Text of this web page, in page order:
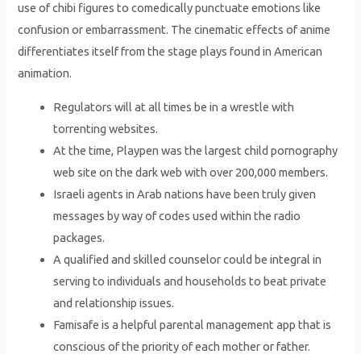
use of chibi figures to comedically punctuate emotions like
confusion or embarrassment. The cinematic effects of anime
differentiates itself from the stage plays found in American
animation.
Regulators will at all times be in a wrestle with
torrenting websites.
At the time, Playpen was the largest child pornography
web site on the dark web with over 200,000 members.
Israeli agents in Arab nations have been truly given
messages by way of codes used within the radio
packages.
A qualified and skilled counselor could be integral in
serving to individuals and households to beat private
and relationship issues.
Famisafe is a helpful parental management app that is
conscious of the priority of each mother or father.